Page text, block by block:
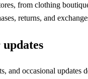
from clothing
returns, and
and occasional updates